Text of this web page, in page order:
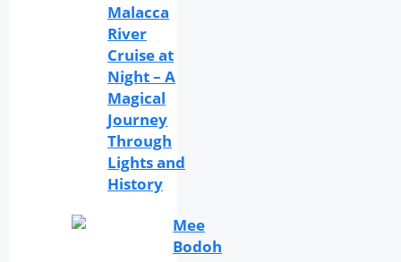
Malacca
River
Cruise at
Night – A
Magical
Journey
Through
Lights and
History
Mee
Bodoh